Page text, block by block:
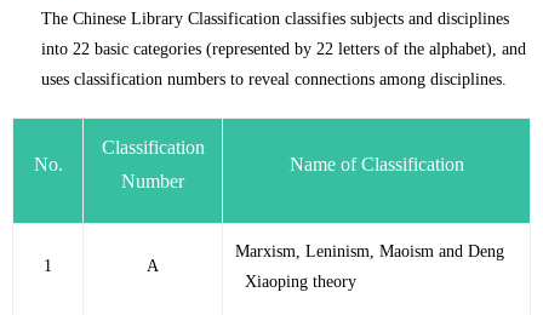
The Chinese Library Classification classifies subjects and disciplines
into 22 basic categories (represented by 22 letters of the alphabet), and
uses classification numbers to reveal connections among disciplines.
No.
Classification
Number
Name of Classification
1 A
Marxism, Leninism, Maoism and Deng
Xiaoping theory